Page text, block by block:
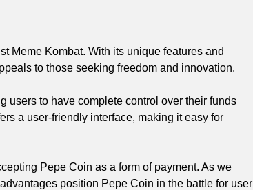
Meme Kombat. With its unique features and
to those seeking freedom and innovation.
users to have complete control over their funds
a user-friendly interface, making it easy for
Pepe Coin as a form of payment. As we
position Pepe Coin in the battle for user